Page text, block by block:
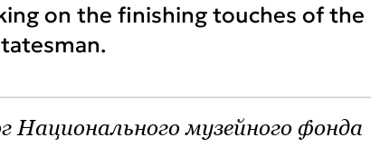
on the finishing touches of
Национального музейного фонда